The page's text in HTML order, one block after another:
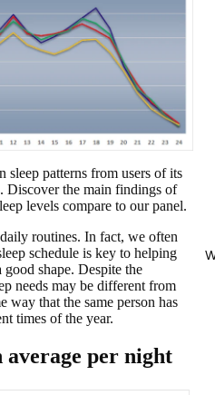
sleep patterns from users of its
Discover the main findings of
levels compare to our panel.
routines. In fact, we often
schedule is key to helping
shape. Despite the
needs may be different from
way that the same person has
times of the year.
average per night